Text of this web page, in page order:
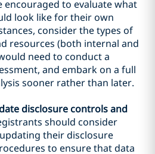
encouraged to evaluate what
look like for their own
consider the types of
resources (both internal and
need to conduct a
and embark on a full
sooner rather than later.
disclosure controls and
should consider
their disclosure
to ensure that data